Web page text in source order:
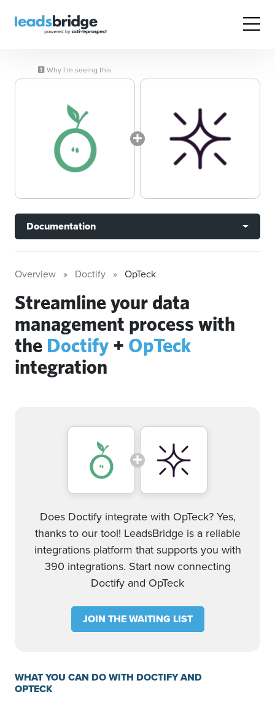
Why I’m seeing this
Documentation
Overview Doctify OpTeck
Streamline your data
management process with
the Doctify + OpTeck
integration
Does Doctify integrate with OpTeck? Yes,
thanks to our tool! LeadsBridge is a reliable
integrations platform that supports you with
390 integrations. Start now connecting
Doctify and OpTeck
JOIN THE WAITING LIST
WHAT YOU CAN DO WITH DOCTIFY AND
OPTECK